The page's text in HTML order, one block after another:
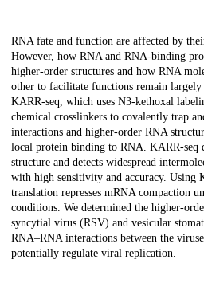
Description
RNA fate and function are affected by
However, how RNA and RNA-binding
higher-order structures and how RNA
other to facilitate functions remain largely
KARR-seq, which uses N3-kethoxal
chemical crosslinkers to covalently trap
interactions and higher-order RNA
local protein binding to RNA. KARR-seq
structure and detects widespread
with high sensitivity and accuracy. Using
translation represses mRNA compaction
conditions. We determined the higher-
syncytial virus (RSV) and vesicular
RNA–RNA interactions between the
potentially regulate viral replication.